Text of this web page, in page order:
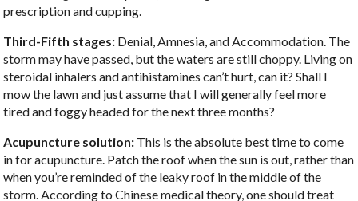
prescription and cupping.
Third-Fifth stages: Denial, Amnesia, and Accommodation. The
storm may have passed, but the waters are still choppy. Living on
steroidal inhalers and antihistamines can’t hurt, can it? Shall I
mow the lawn and just assume that I will generally feel more
tired and foggy headed for the next three months?
Acupuncture solution: This is the absolute best time to come
in for acupuncture. Patch the roof when the sun is out, rather than
when you’re reminded of the leaky roof in the middle of the
storm. According to Chinese medical theory, one should treat